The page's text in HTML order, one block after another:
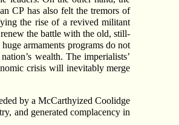
CP has also felt the tremors of
the rise of a revived militant
the battle with the old, still-
armaments programs do not
wealth. The imperialists’
crisis will inevitably merge
by a McCarthyized Coolidge
and generated complacency in